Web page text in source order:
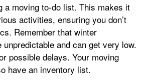
a moving to-do list. This makes it
activities, ensuring you don’t
Remember that winter
and can get very low.
possible delays. Your moving
have an inventory list.